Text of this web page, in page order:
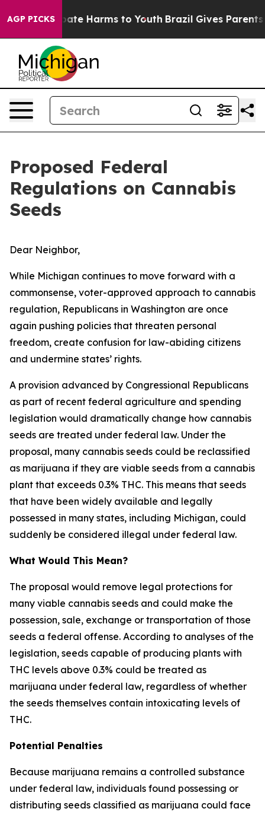
AGP PICKS
to Abate Harms to Youth Brazil Gives Parents
Proposed Federal
Regulations on Cannabis
Seeds
Dear Neighbor,
While Michigan continues to move forward with a
commonsense, voter-approved approach to cannabis
regulation, Republicans in Washington are once
again pushing policies that threaten personal
freedom, create confusion for law-abiding citizens
and undermine states’ rights.
A provision advanced by Congressional Republicans
as part of recent federal agriculture and spending
legislation would dramatically change how cannabis
seeds are treated under federal law. Under the
proposal, many cannabis seeds could be reclassified
as marijuana if they are viable seeds from a cannabis
plant that exceeds 0.3% THC. This means that seeds
that have been widely available and legally
possessed in many states, including Michigan, could
suddenly be considered illegal under federal law.
What Would This Mean?
The proposal would remove legal protections for
many viable cannabis seeds and could make the
possession, sale, exchange or transportation of those
seeds a federal offense. According to analyses of the
legislation, seeds capable of producing plants with
THC levels above 0.3% could be treated as
marijuana under federal law, regardless of whether
the seeds themselves contain intoxicating levels of
THC.
Potential Penalties
Because marijuana remains a controlled substance
under federal law, individuals found possessing or
distributing seeds classified as marijuana could face